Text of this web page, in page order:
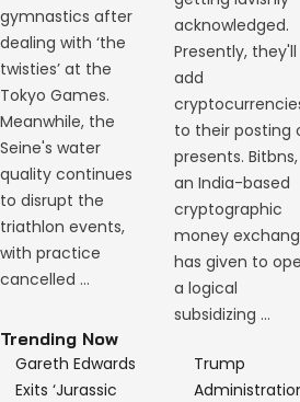
gymnastics after
dealing with ‘the
twisties’ at the
Tokyo Games.
Meanwhile, the
Seine's water
quality continues
to disrupt the
triathlon events,
with practice
cancelled …
acknowledged.
Presently, they'll
add
to their posting
presents. Bitbns,
an India-based
cryptographic
money
has given to
a logical
subsidizing …
Trending Now
Gareth Edwards
Exits ‘Jurassic
Trump